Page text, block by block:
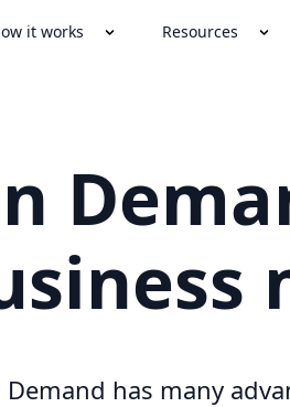
it works Resources
Demand has many